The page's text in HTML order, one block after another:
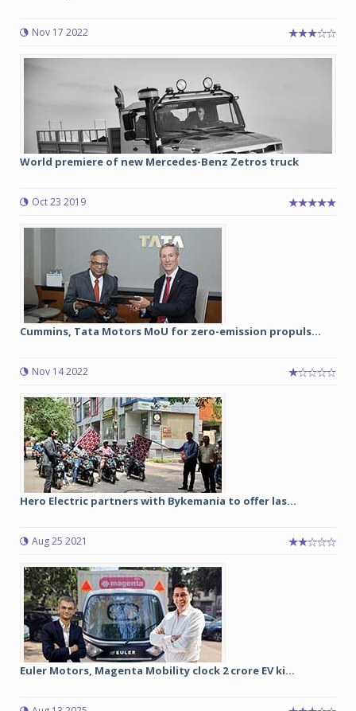
Nov 17 2022
World premiere of new Mercedes-Benz Zetros truck
Oct 23 2019
Cummins, Tata Motors MoU for zero-emission propuls...
Nov 14 2022
Hero Electric partners with Bykemania to offer las...
Aug 25 2021
Euler Motors, Magenta Mobility clock 2 crore EV ki...